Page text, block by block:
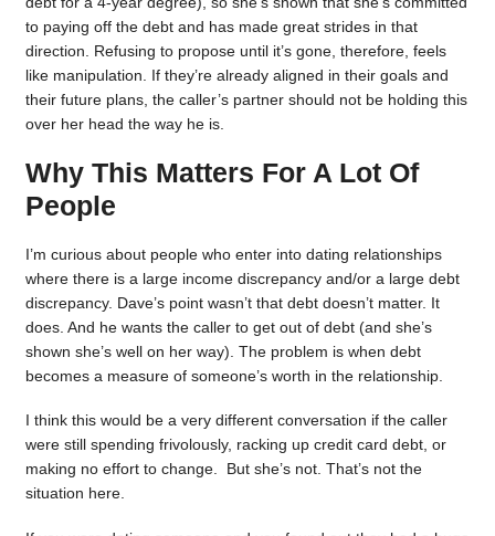
to paying off the debt and has made great strides in that
direction. Refusing to propose until it’s gone, therefore, feels
like manipulation. If they’re already aligned in their goals and
their future plans, the caller’s partner should not be holding this
over her head the way he is.
Why This Matters For A Lot Of
People
I’m curious about people who enter into dating relationships
where there is a large income discrepancy and/or a large debt
discrepancy. Dave’s point wasn’t that debt doesn’t matter. It
does. And he wants the caller to get out of debt (and she’s
shown she’s well on her way). The problem is when debt
becomes a measure of someone’s worth in the relationship.
I think this would be a very different conversation if the caller
were still spending frivolously, racking up credit card debt, or
making no effort to change. But she’s not. That’s not the
situation here.